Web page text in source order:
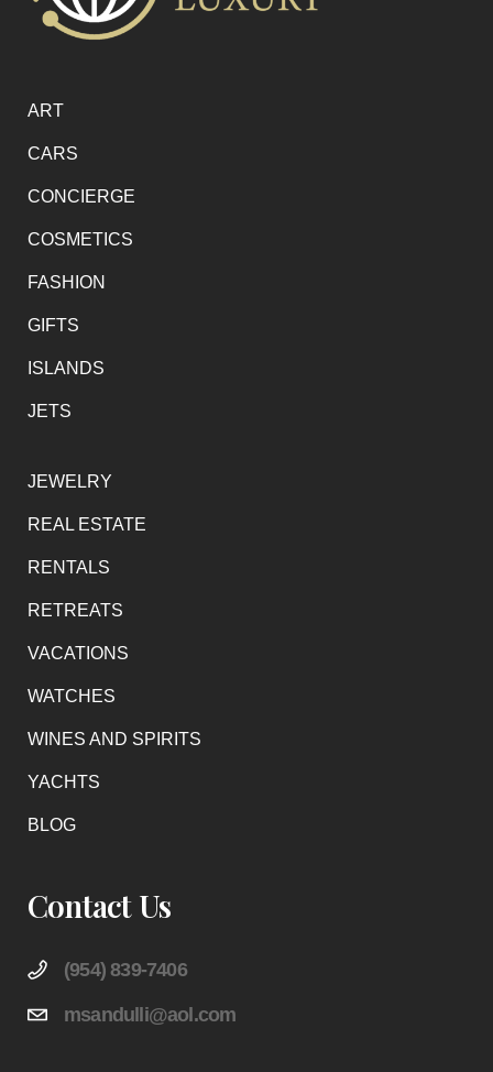
ART
CARS
CONCIERGE
COSMETICS
FASHION
GIFTS
ISLANDS
JETS
JEWELRY
REAL ESTATE
RENTALS
RETREATS
VACATIONS
WATCHES
WINES AND SPIRITS
YACHTS
BLOG
Contact Us
(954) 839-7406
msandulli@aol.com